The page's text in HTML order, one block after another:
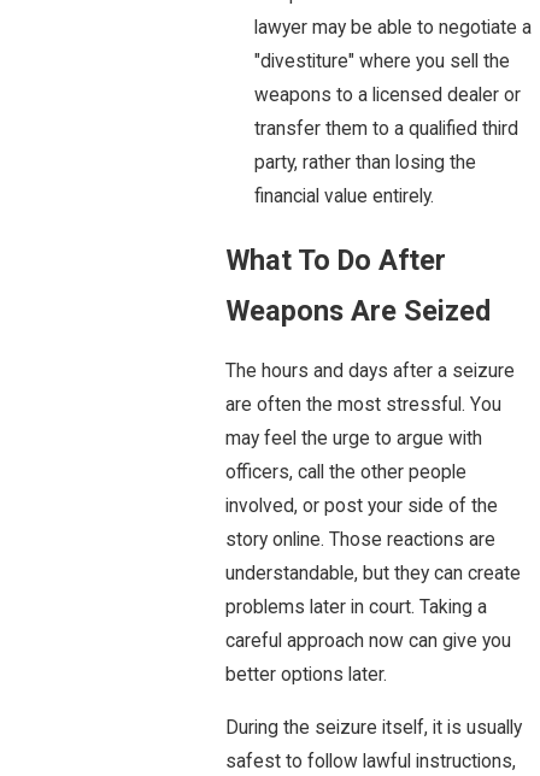
lawyer may be able to negotiate a
"divestiture" where you sell the
weapons to a licensed dealer or
transfer them to a qualified third
party, rather than losing the
financial value entirely.
What To Do After
Weapons Are Seized
The hours and days after a seizure
are often the most stressful. You
may feel the urge to argue with
officers, call the other people
involved, or post your side of the
story online. Those reactions are
understandable, but they can create
problems later in court. Taking a
careful approach now can give you
better options later.
During the seizure itself, it is usually
safest to follow lawful instructions,